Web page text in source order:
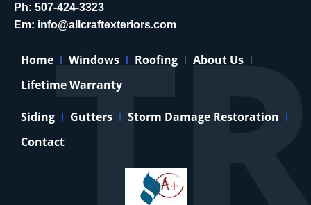
Ph: 507-424-3323
Em: info@allcraftexteriors.com
Home Windows Roofing
About Us
Lifetime Warranty
Siding Gutters
Storm Damage Restoration
Contact